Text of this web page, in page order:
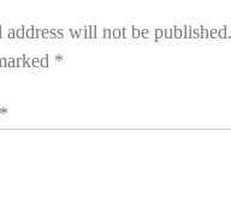
address will not be published.
*
*